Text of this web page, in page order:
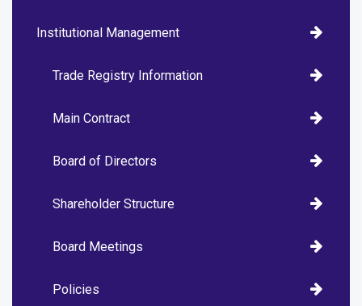
Institutional Management
Trade Registry Information
Main Contract
Board of Directors
Shareholder Structure
Board Meetings
Policies